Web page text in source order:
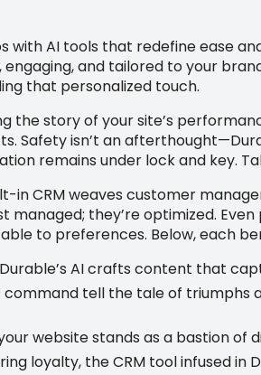
AI tools that redefine ease
and tailored to your
that personalized touch.
the story of your site’s
Safety isn’t an
remains under lock and key.
CRM weaves customer
managed; they’re optimized.
to preferences. Below, each
AI crafts content that
command tell the tale of triumphs
website stands as a bastion of
loyalty, the CRM tool infused